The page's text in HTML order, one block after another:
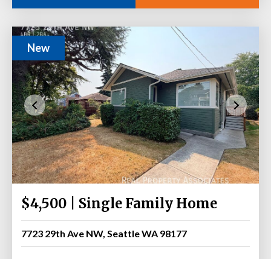
New
$4,500 | Single Family Home
7723 29th Ave NW, Seattle WA 98177